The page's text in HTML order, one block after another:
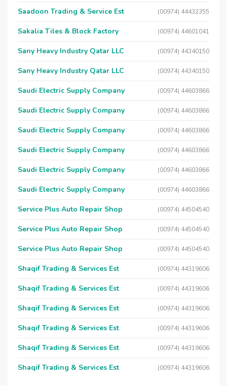
Saadoon Trading & Service Est (00974) 44432355
Sakalia Tiles & Block Factory (00974) 44601041
Sany Heavy Industry Qatar LLC (00974) 44340150
Sany Heavy Industry Qatar LLC (00974) 44340150
Saudi Electric Supply Company (00974) 44603866
Saudi Electric Supply Company (00974) 44603866
Saudi Electric Supply Company (00974) 44603866
Saudi Electric Supply Company (00974) 44603866
Saudi Electric Supply Company (00974) 44603866
Saudi Electric Supply Company (00974) 44603866
Service Plus Auto Repair Shop (00974) 44504540
Service Plus Auto Repair Shop (00974) 44504540
Service Plus Auto Repair Shop (00974) 44504540
Shaqif Trading & Services Est (00974) 44319606
Shaqif Trading & Services Est (00974) 44319606
Shaqif Trading & Services Est (00974) 44319606
Shaqif Trading & Services Est (00974) 44319606
Shaqif Trading & Services Est (00974) 44319606
Shaqif Trading & Services Est (00974) 44319606